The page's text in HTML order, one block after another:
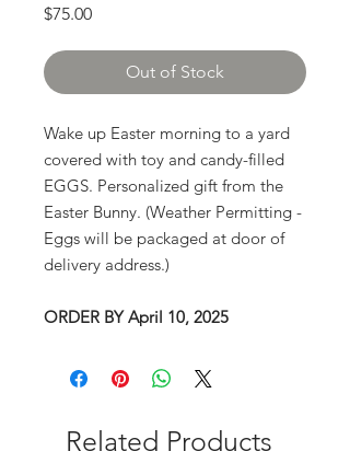
$75.00Price
Out of Stock
Wake up Easter morning to a yard
covered with toy and candy-filled
EGGS. Personalized gift from the
Easter Bunny. (Weather Permitting -
Eggs will be packaged at door of
delivery address.)
ORDER BY April 10, 2025
Related Products